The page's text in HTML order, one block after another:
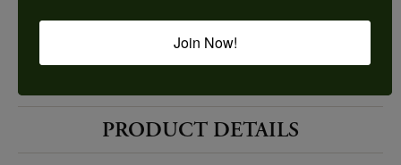
Style #: 12690078
PRODUCT DETAILS
Join Now!